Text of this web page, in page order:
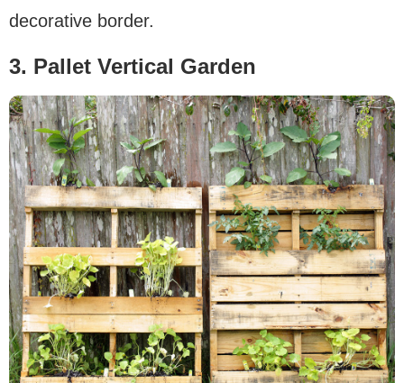
decorative border.
3. Pallet Vertical Garden